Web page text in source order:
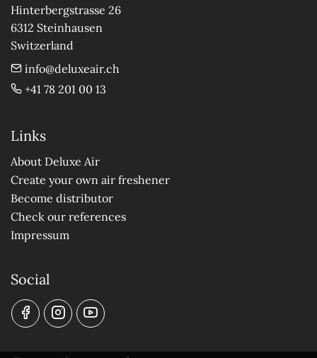
Hinterbergstrasse 26
6312 Steinhausen
Switzerland
info@deluxeair.ch
+41 78 201 00 13
Links
About Deluxe Air
Create your own air freshener
Become distributor
Check our references
Impressum
Social